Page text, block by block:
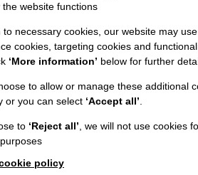
website functions
to necessary cookies, our website may
cookies, targeting cookies and
‘More information’ below for further
to allow or manage these additional
or you can select ‘Accept all’
to ‘Reject all’ , we will not use cookies
policy